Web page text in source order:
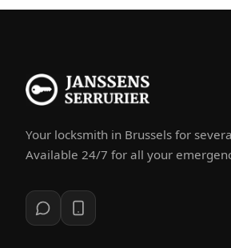
Your locksmith in Brussels for
Available 24/7 for all your